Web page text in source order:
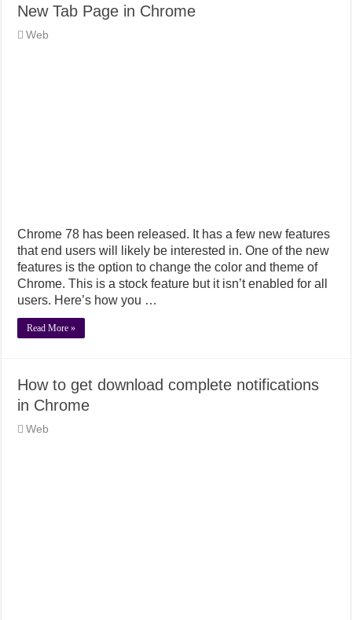
New Tab Page in Chrome
Web
Chrome 78 has been released. It has a few new features
that end users will likely be interested in. One of the new
features is the option to change the color and theme of
Chrome. This is a stock feature but it isn’t enabled for all
users. Here’s how you …
Read More »
How to get download complete notifications
in Chrome
Web